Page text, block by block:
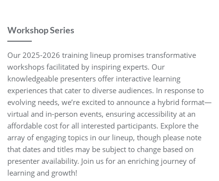
Workshop Series
Our 2025-2026 training lineup promises transformative
workshops facilitated by inspiring experts. Our
knowledgeable presenters offer interactive learning
experiences that cater to diverse audiences. In response to
evolving needs, we’re excited to announce a hybrid format—
virtual and in-person events, ensuring accessibility at an
affordable cost for all interested participants. Explore the
array of engaging topics in our lineup, though please note
that dates and titles may be subject to change based on
presenter availability. Join us for an enriching journey of
learning and growth!